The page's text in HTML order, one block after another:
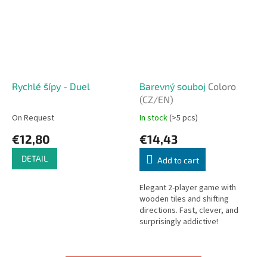
Rychlé šípy - Duel
On Request
€12,80
DETAIL
Barevný souboj Coloro
(CZ/EN)
In stock(>5 pcs)
€14,43
Add to cart
Elegant 2-player game with
wooden tiles and shifting
directions. Fast, clever, and
surprisingly addictive!